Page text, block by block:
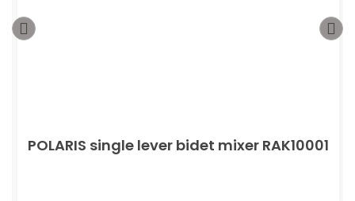
POLARIS single lever bidet mixer RAK10001